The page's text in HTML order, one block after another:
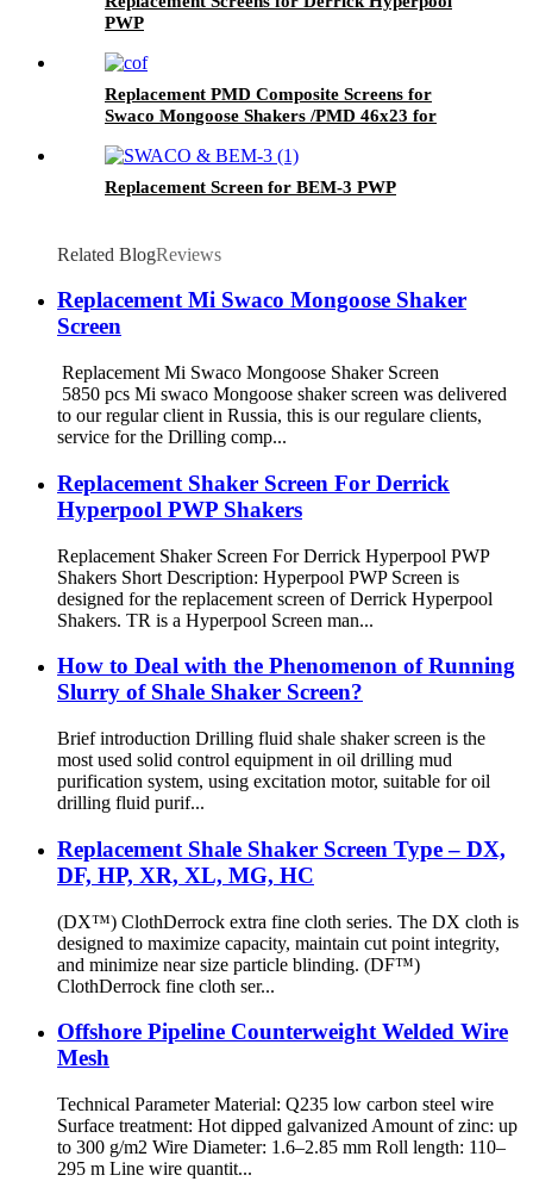
PWP
Replacement PMD Composite Screens for
Swaco Mongoose Shakers /PMD 46x23 for
Replacement Screen for BEM-3 PWP
Related BlogReviews
Replacement Mi Swaco Mongoose Shaker
Screen
Replacement Mi Swaco Mongoose Shaker Screen
5850 pcs Mi swaco Mongoose shaker screen was delivered
to our regular client in Russia, this is our regulare clients,
service for the Drilling comp...
Replacement Shaker Screen For Derrick
Hyperpool PWP Shakers
Replacement Shaker Screen For Derrick Hyperpool PWP
Shakers Short Description: Hyperpool PWP Screen is
designed for the replacement screen of Derrick Hyperpool
Shakers. TR is a Hyperpool Screen man...
How to Deal with the Phenomenon of Running
Slurry of Shale Shaker Screen?
Brief introduction Drilling fluid shale shaker screen is the
most used solid control equipment in oil drilling mud
purification system, using excitation motor, suitable for oil
drilling fluid purif...
Replacement Shale Shaker Screen Type – DX,
DF, HP, XR, XL, MG, HC
(DX™) ClothDerrock extra fine cloth series. The DX cloth is
designed to maximize capacity, maintain cut point integrity,
and minimize near size particle blinding. (DF™)
ClothDerrock fine cloth ser...
Offshore Pipeline Counterweight Welded Wire
Mesh
Technical Parameter Material: Q235 low carbon steel wire
Surface treatment: Hot dipped galvanized Amount of zinc: up
to 300 g/m2 Wire Diameter: 1.6–2.85 mm Roll length: 110–
295 m Line wire quantit...